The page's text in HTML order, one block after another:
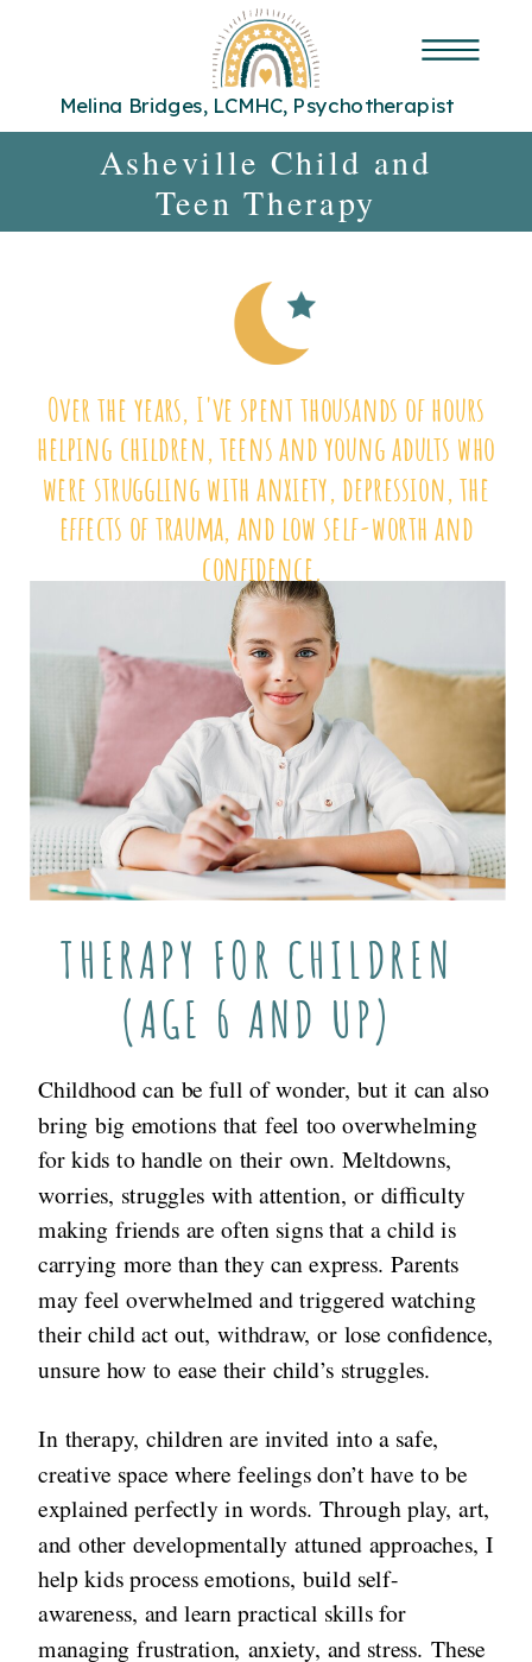
Melina Bridges, LCMHC, Psychotherapist
Asheville Child and
Teen Therapy
Childhood can be full of wonder, but it can also
bring big emotions that feel too overwhelming
for kids to handle on their own. Meltdowns,
worries, struggles with attention, or difficulty
making friends are often signs that a child is
carrying more than they can express. Parents
may feel overwhelmed and triggered watching
their child act out, withdraw, or lose confidence,
unsure how to ease their child’s struggles.
In therapy, children are invited into a safe,
creative space where feelings don’t have to be
explained perfectly in words. Through play, art,
and other developmentally attuned approaches, I
help kids process emotions, build self-
awareness, and learn practical skills for
managing frustration, anxiety, and stress. These
THERAPY FOR CHILDREN
(AGE 6 AND UP)
Over the years, I've spent thousands of hours
helping children, teens and young adults who
were struggling with anxiety, depression, the
effects of trauma, and low self-worth and
confidence.